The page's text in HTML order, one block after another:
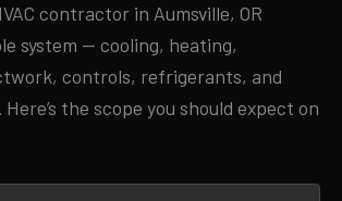
contractor in Aumsville, OR
system — cooling, heating,
controls, refrigerants, and
the scope you should expect on